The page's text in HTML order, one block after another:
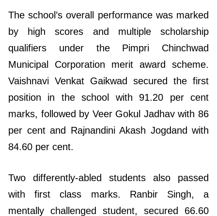
qualifiers under the Pimpri Chinchwad
Municipal Corporation merit award scheme.
Vaishnavi Venkat Gaikwad secured the first
position in the school with 91.20 per cent
marks, followed by Veer Gokul Jadhav with 86
per cent and Rajnandini Akash Jogdand with
84.60 per cent.
Two differently-abled students also passed
mentally challenged student, secured 66.60
per cent, while partially blind student Sana
Shaikh scored 70.80 per cent.